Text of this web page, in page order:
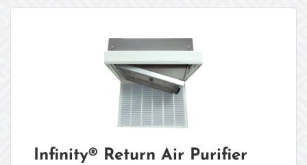
Infinity® Return Air Purifier